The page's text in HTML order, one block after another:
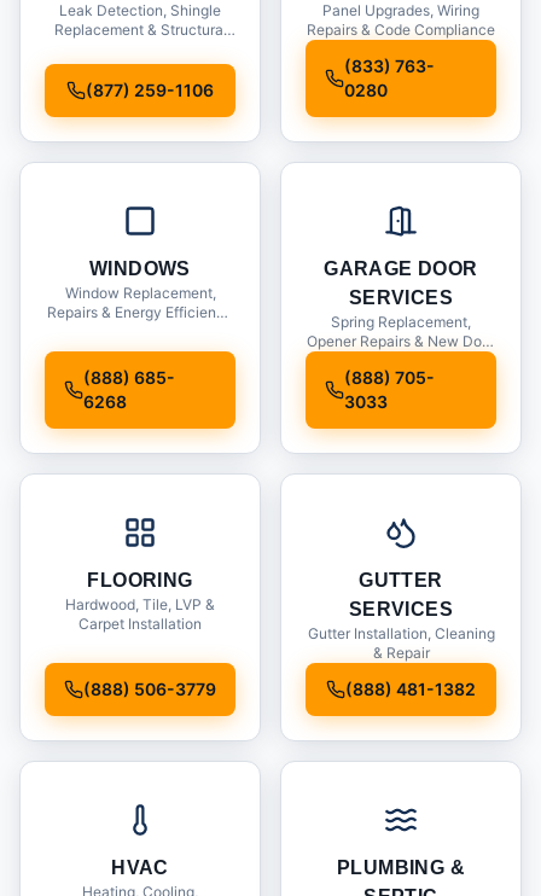
Leak Detection, Shingle
Replacement & Structural
(877) 259-1106
Panel Upgrades, Wiring
Repairs & Code Compliance
(833) 763-
0280
WINDOWS
Window Replacement,
Repairs & Energy Efficiency
(888) 685-
6268
GARAGE DOOR
SERVICES
Spring Replacement,
Opener Repairs & New Door
(888) 705-
3033
FLOORING
Hardwood, Tile, LVP &
Carpet Installation
(888) 506-3779
GUTTER
SERVICES
Gutter Installation, Cleaning
& Repair
(888) 481-1382
HVAC
Heating, Cooling,
PLUMBING &